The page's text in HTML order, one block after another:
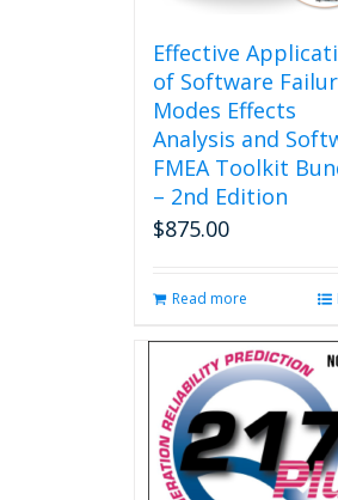
Effective
of Software
Modes Effects
Analysis and
FMEA Toolkit
– 2nd Edition
$875.00
Read more